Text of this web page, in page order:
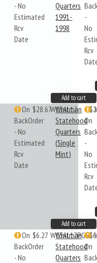
- No
Estimated
Rcv
Date
Quarters
1991-
1998
-
No
Rcv
Add to cart
On
BackOrder
- No
Estimated
Rcv
Date
$28.67WCSAL17
Whitman
Statehood
Quarters
(Single
Mint)
On
-
No
Rcv
Add to cart
On
BackOrder
- No
$6.27 WCSAL17PG6
Whitman
Statehood
Quarters
On